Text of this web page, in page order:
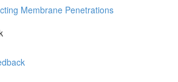
Membrane Penetrations